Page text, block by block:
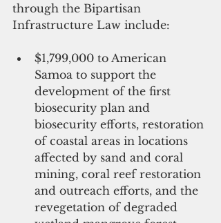
through the Bipartisan
Infrastructure Law include:
$1,799,000 to American
Samoa to support the
development of the first
biosecurity plan and
biosecurity efforts, restoration
of coastal areas in locations
affected by sand and coral
mining, coral reef restoration
and outreach efforts, and the
revegetation of degraded